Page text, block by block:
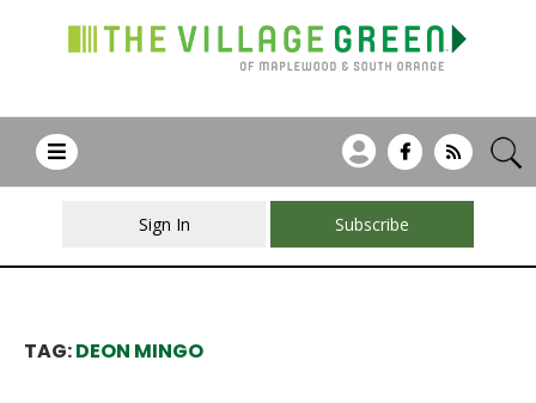
Sign In Subscribe
TAG:DEON MINGO